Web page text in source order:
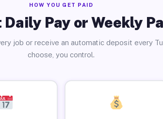
HOW YOU GET PAID
Pay or Weekly
job or receive an automatic deposit every
choose, you control.